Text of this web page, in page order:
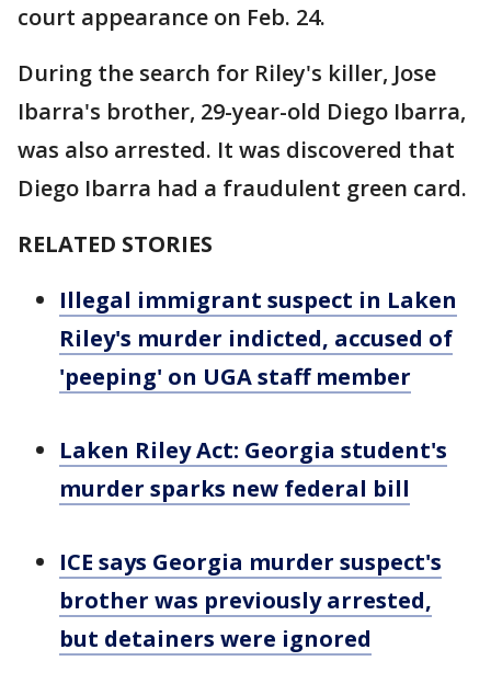
court appearance on Feb. 24.
During the search for Riley's killer, Jose
Ibarra's brother, 29-year-old Diego Ibarra,
was also arrested. It was discovered that
Diego Ibarra had a fraudulent green card.
RELATED STORIES
Illegal immigrant suspect in Laken
Riley's murder indicted, accused of
'peeping' on UGA staff member
Laken Riley Act: Georgia student's
murder sparks new federal bill
ICE says Georgia murder suspect's
brother was previously arrested,
but detainers were ignored